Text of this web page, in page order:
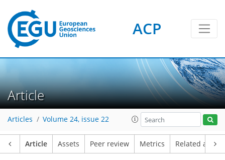
ACP
Article
Articles Volume 24, issue 22
Article Assets Peer review Metrics Related